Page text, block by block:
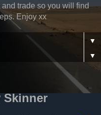
trade so you will find
Enjoy xx
▼
▼
Skinner